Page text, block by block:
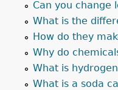
Can you change
What is the
How do they
Why do
What is
What is a soda